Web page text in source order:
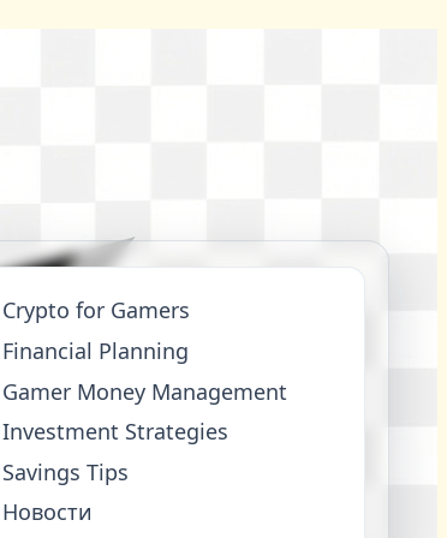
Crypto for Gamers
Financial Planning
Gamer Money Management
Investment Strategies
Savings Tips
Новости